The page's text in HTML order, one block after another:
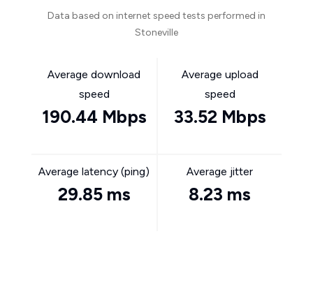
Data based on internet speed tests performed in
Stoneville
Average download
speed
190.44 Mbps
Average upload
speed
33.52 Mbps
Average latency (ping)
29.85 ms
Average jitter
8.23 ms